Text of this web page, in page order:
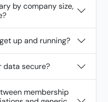
by company size,
up and running?
data secure?
membership